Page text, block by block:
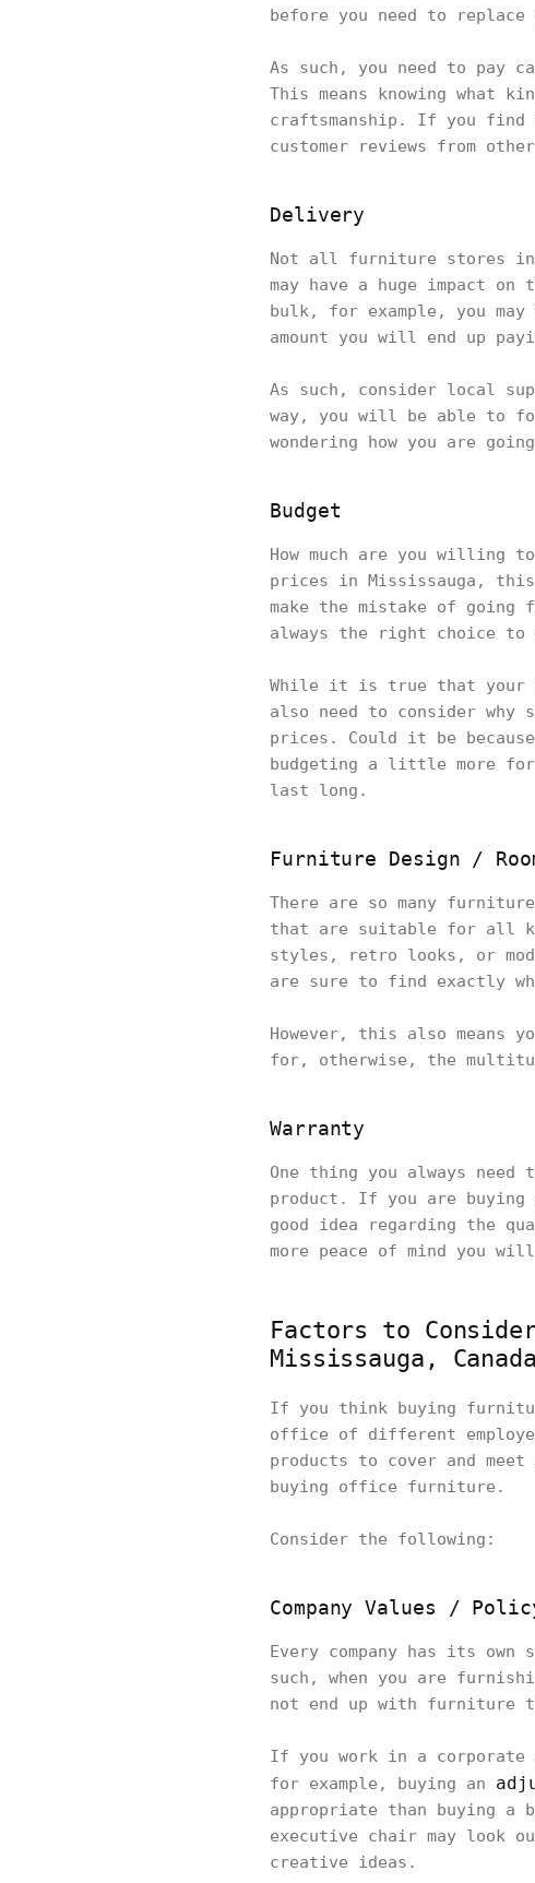
before you need to replace
As such, you need to pay
This means knowing what
craftsmanship. If you
customer reviews from
Delivery
Not all furniture stores in
may have a huge impact
bulk, for example, you
amount you will end up
As such, consider local
way, you will be able to
wondering how you are
Budget
How much are you willing
prices in Mississauga,
make the mistake of
always the right choice to
While it is true that your
also need to consider why
prices. Could it be
budgeting a little more
last long.
Furniture Design /
There are so many
that are suitable for all
styles, retro looks, or
are sure to find exactly
However, this also means
for, otherwise, the
Warranty
One thing you always
product. If you are buying
good idea regarding the
more peace of mind you
Factors to
Mississauga, Canada
If you think buying
office of different
products to cover and
buying office furniture.
Consider the following:
Company Values /
Every company has its
such, when you are
not end up with furniture
If you work in a corporate
for example, buying an
appropriate than buying a
executive chair may look
creative ideas.